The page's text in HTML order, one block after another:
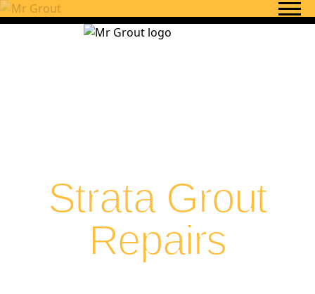
Skip to content
Strata Grout
Repairs